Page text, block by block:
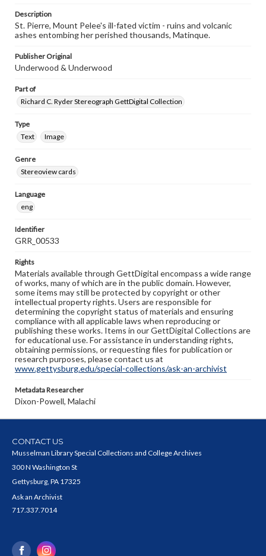
Description
St. Pierre, Mount Pelee's ill-fated victim - ruins and volcanic
ashes entombing her perished thousands, Matinque.
Publisher Original
Underwood & Underwood
Part of
Richard C. Ryder Stereograph GettDigital Collection
Type
Text
Image
Genre
Stereoview cards
Language
eng
Identifier
GRR_00533
Rights
Materials available through GettDigital encompass a wide range
of works, many of which are in the public domain. However,
some items may still be protected by copyright or other
intellectual property rights. Users are responsible for
determining the copyright status of materials and ensuring
compliance with all applicable laws when reproducing or
publishing these works. Items in our GettDigital Collections are
for educational use. For assistance in understanding rights,
obtaining permissions, or requesting files for publication or
research purposes, please contact us at
www.gettysburg.edu/special-collections/ask-an-archivist
Metadata Researcher
Dixon-Powell, Malachi
CONTACT US
Musselman Library Special Collections and College Archives
300 N Washington St
Gettysburg, PA 17325
Ask an Archivist
717.337.7014